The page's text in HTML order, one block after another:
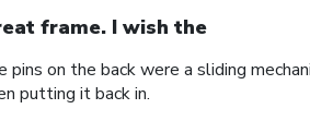
frame. I wish the
pins on the back were a sliding
putting it back in.